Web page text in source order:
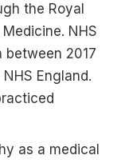
the Royal
NHS
2017
England.
as a medical